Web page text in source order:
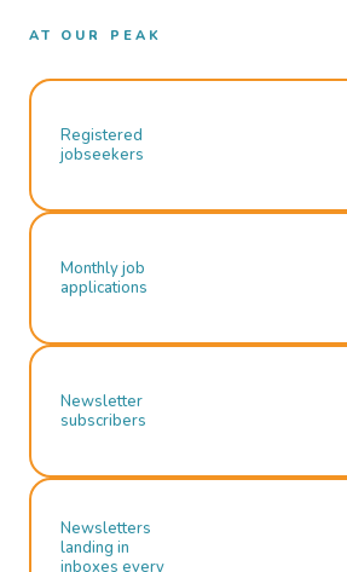
AT OUR PEAK
Registered
jobseekers
Monthly job
applications
Newsletter
subscribers
Newsletters
landing in
inboxes every